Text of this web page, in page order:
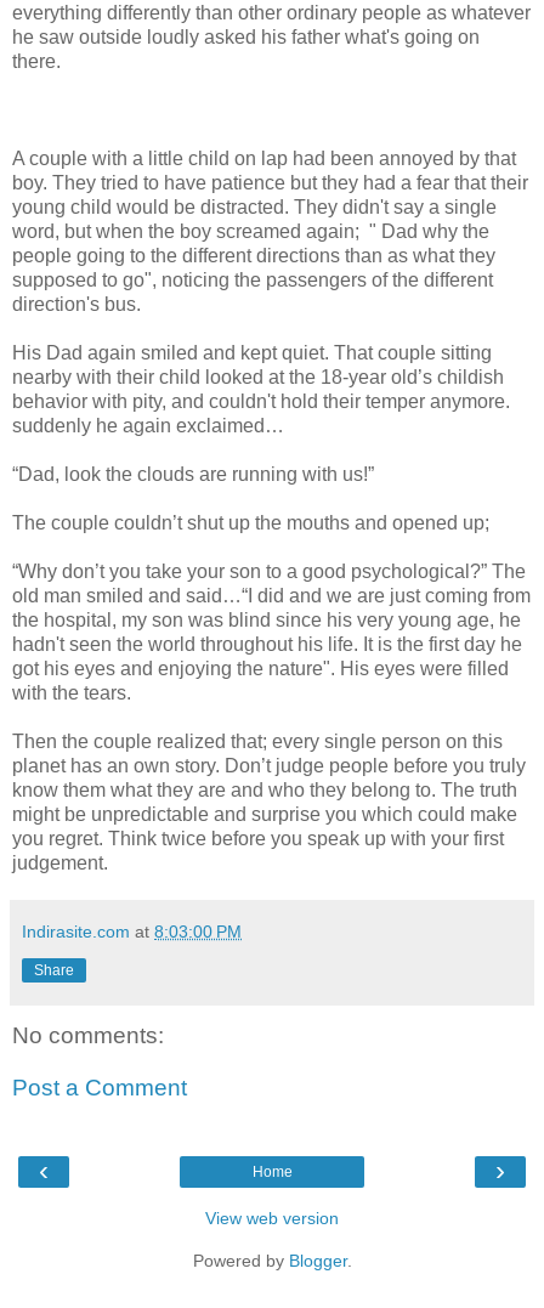
everything differently than other ordinary people as whatever
he saw outside loudly asked his father what's going on
there.
A couple with a little child on lap had been annoyed by that
boy. They tried to have patience but they had a fear that their
young child would be distracted. They didn't say a single
word, but when the boy screamed again; " Dad why the
people going to the different directions than as what they
supposed to go", noticing the passengers of the different
direction's bus.
His Dad again smiled and kept quiet. That couple sitting
nearby with their child looked at the 18-year old’s childish
behavior with pity, and couldn't hold their temper anymore.
suddenly he again exclaimed…
“Dad, look the clouds are running with us!”
The couple couldn’t shut up the mouths and opened up;
“Why don’t you take your son to a good psychological?” The
old man smiled and said…“I did and we are just coming from
the hospital, my son was blind since his very young age, he
hadn't seen the world throughout his life. It is the first day he
got his eyes and enjoying the nature". His eyes were filled
with the tears.
Then the couple realized that; every single person on this
planet has an own story. Don’t judge people before you truly
know them what they are and who they belong to. The truth
might be unpredictable and surprise you which could make
you regret. Think twice before you speak up with your first
judgement.
Indirasite.com at 8:03:00 PM
Share
No comments:
Post a Comment
‹ ›
Home
View web version
Powered by Blogger.